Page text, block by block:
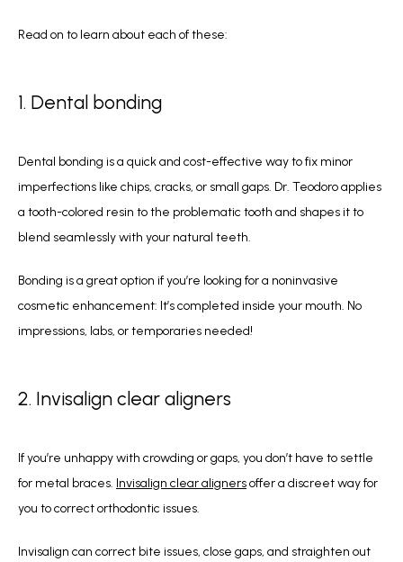
Read on to learn about each of these:
1. Dental bonding
Dental bonding is a quick and cost-effective way to fix minor
imperfections like chips, cracks, or small gaps. Dr. Teodoro applies
a tooth-colored resin to the problematic tooth and shapes it to
blend seamlessly with your natural teeth.
Bonding is a great option if you’re looking for a noninvasive
cosmetic enhancement: It’s completed inside your mouth. No
impressions, labs, or temporaries needed!
2. Invisalign clear aligners
If you’re unhappy with crowding or gaps, you don’t have to settle
for metal braces. Invisalign clear aligners offer a discreet way for
you to correct orthodontic issues.
Invisalign can correct bite issues, close gaps, and straighten out